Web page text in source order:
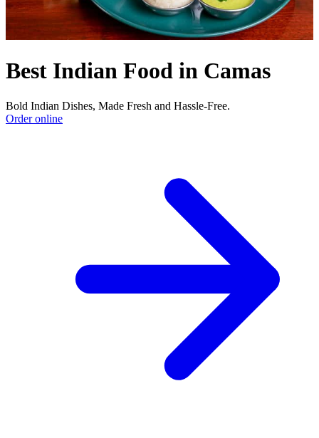
Best Indian Food in Camas
Bold Indian Dishes, Made Fresh and Hassle-Free.
Order online